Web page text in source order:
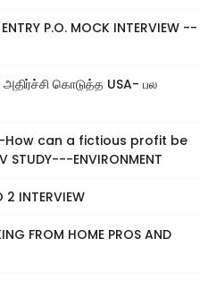
P.O. MOCK INTERVIEW --
கொடுத்த USA- பல
How can a fictious profit be
ENVIRONMENT
2 INTERVIEW
FROM HOME PROS AND